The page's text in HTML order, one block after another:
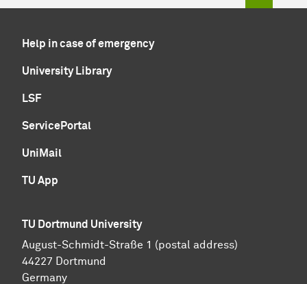
Help in case of emergency
University Library
LSF
ServicePortal
UniMail
TU App
TU Dortmund University
August-Schmidt-Straße 1 (postal address)
44227 Dortmund
Germany